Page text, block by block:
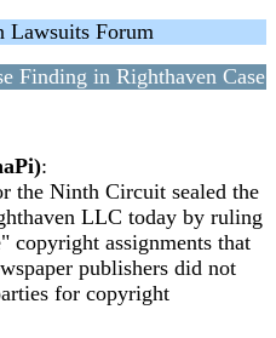
Lawsuits Forum
Finding in Righthaven Case
:
the Ninth Circuit sealed the
LLC today by ruling
copyright assignments that
publishers did not
for copyright